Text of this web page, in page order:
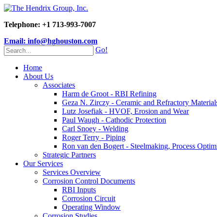
Telephone: +1 713-993-7007
Email: info@hghouston.com
Go!
Home
About Us
Associates
Harm de Groot - RBI Refining
Geza N. Zirczy - Ceramic and Refractory
Lutz Josefiak - HVOF, Erosion and Wear
Paul Waugh - Cathodic Protection
Carl Snoey - Welding
Roger Terry - Piping
Ron van den Bogert - Steelmaking, Process
Strategic Partners
Our Services
Services Overview
Corrosion Control Documents
RBI Inputs
Corrosion Circuit
Operating Window